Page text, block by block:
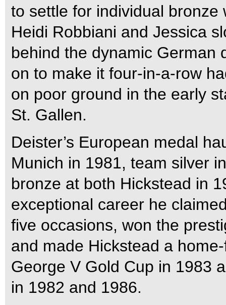
to settle for individual bronze
Heidi Robbiani and Jessica
behind the dynamic German
on to make it four-in-a-row
on poor ground in the early
St. Gallen.
Deister’s European medal
Munich in 1981, team silver
bronze at both Hickstead in
exceptional career he
five occasions, won the
and made Hickstead a
George V Gold Cup in 1983
in 1982 and 1986.